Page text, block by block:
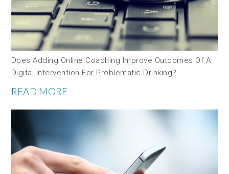
Does Adding Online Coaching Improve Outcomes Of A
Digital Intervention For Problematic Drinking?
READ MORE